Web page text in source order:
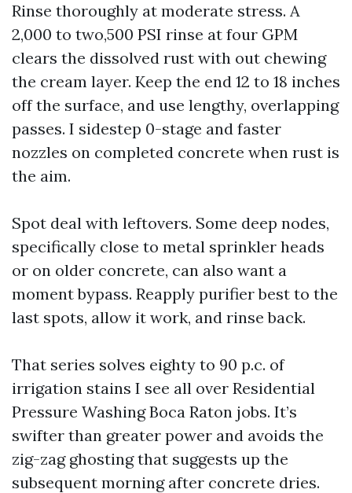
Rinse thoroughly at moderate stress. A
2,000 to two,500 PSI rinse at four GPM
clears the dissolved rust with out chewing
the cream layer. Keep the end 12 to 18 inches
off the surface, and use lengthy, overlapping
passes. I sidestep 0-stage and faster
nozzles on completed concrete when rust is
the aim.
Spot deal with leftovers. Some deep nodes,
specifically close to metal sprinkler heads
or on older concrete, can also want a
moment bypass. Reapply purifier best to the
last spots, allow it work, and rinse back.
That series solves eighty to 90 p.c. of
irrigation stains I see all over Residential
Pressure Washing Boca Raton jobs. It’s
swifter than greater power and avoids the
zig-zag ghosting that suggests up the
subsequent morning after concrete dries.